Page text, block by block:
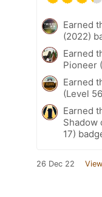
Earned
(2022)
Earned
Pioneer
Earned
(Level
Earned
Shadow
17)
26 Dec 22